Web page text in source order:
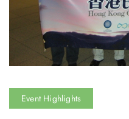
Event Highlights